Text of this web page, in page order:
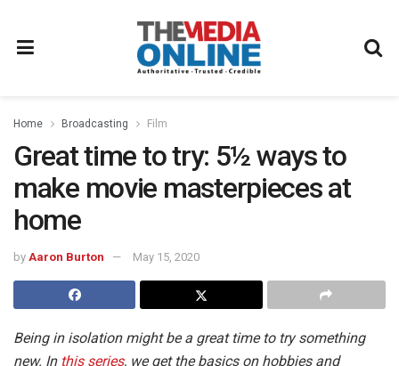
Home Broadcasting Film
Great time to try: 5½ ways to
make movie masterpieces at
home
by Aaron Burton May 15, 2020
Being in isolation might be a great time to try something
new. In this series, we get the basics on hobbies and